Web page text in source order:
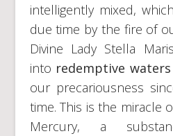
intelligently mixed,
due time by the fire of
Divine Lady Stella
into redemptive waters
our precariousness
time. This is the miracle
Mercury, a